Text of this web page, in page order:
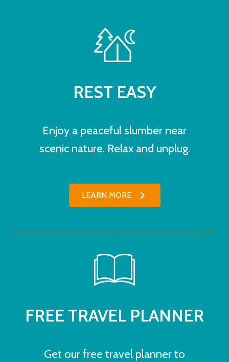
REST EASY
Enjoy a peaceful slumber near
scenic nature. Relax and unplug.
LEARN MORE
FREE TRAVEL PLANNER
Get our free travel planner to